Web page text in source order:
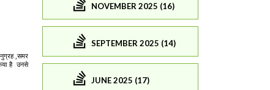
NOVEMBER 2025 (16)
SEPTEMBER 2025 (14)
JUNE 2025 (17)